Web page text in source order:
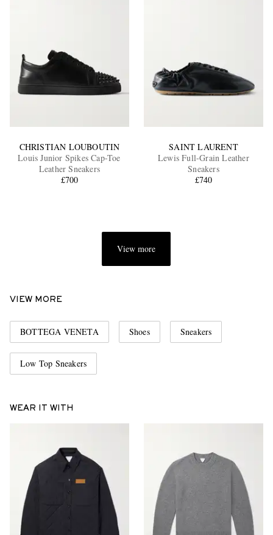
CHRISTIAN LOUBOUTIN
Louis Junior Spikes Cap-Toe
Leather Sneakers
£700
SAINT LAURENT
Lewis Full-Grain Leather
Sneakers
£740
View more
VIEW MORE
BOTTEGA VENETA Shoes Sneakers
Low Top Sneakers
WEAR IT WITH